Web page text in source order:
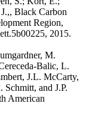
Black Carbon
Region,
2015.
M.
Balic, L.
J.L. McCarty,
and J.P.
American